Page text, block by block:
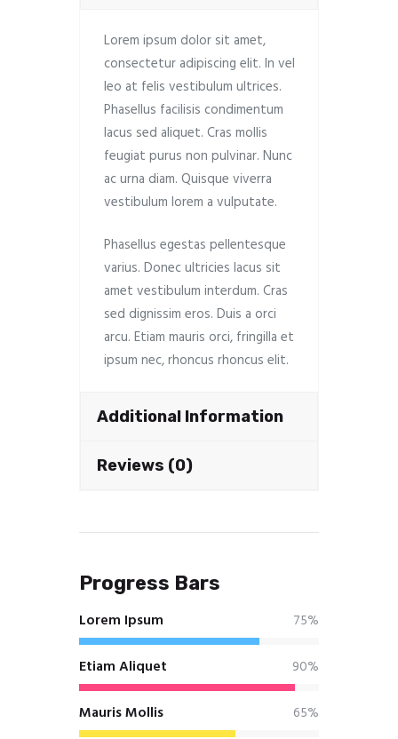
Lorem ipsum dolor sit amet,
consectetur adipiscing elit. In vel
leo at felis vestibulum ultrices.
Phasellus facilisis condimentum
lacus sed aliquet. Cras mollis
feugiat purus non pulvinar. Nunc
ac urna diam. Quisque viverra
vestibulum lorem a vulputate.
Phasellus egestas pellentesque
varius. Donec ultricies lacus sit
amet vestibulum interdum. Cras
sed dignissim eros. Duis a orci
arcu. Etiam mauris orci, fringilla et
ipsum nec, rhoncus rhoncus elit.
Additional Information
Reviews (0)
Progress Bars
Lorem Ipsum 75%
Etiam Aliquet 90%
Mauris Mollis 65%